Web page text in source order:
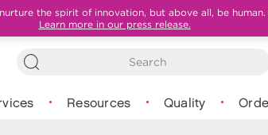
the spirit of innovation, but above all, be
Learn more in our press release.
Resources Quality